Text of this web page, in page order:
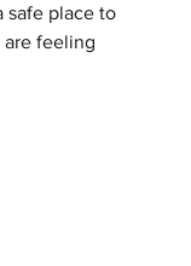
safe place to
feeling